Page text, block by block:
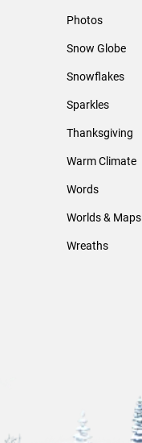
Photos
Snow Globe
Snowflakes
Sparkles
Thanksgiving
Warm Climate
Words
Worlds & Maps
Wreaths